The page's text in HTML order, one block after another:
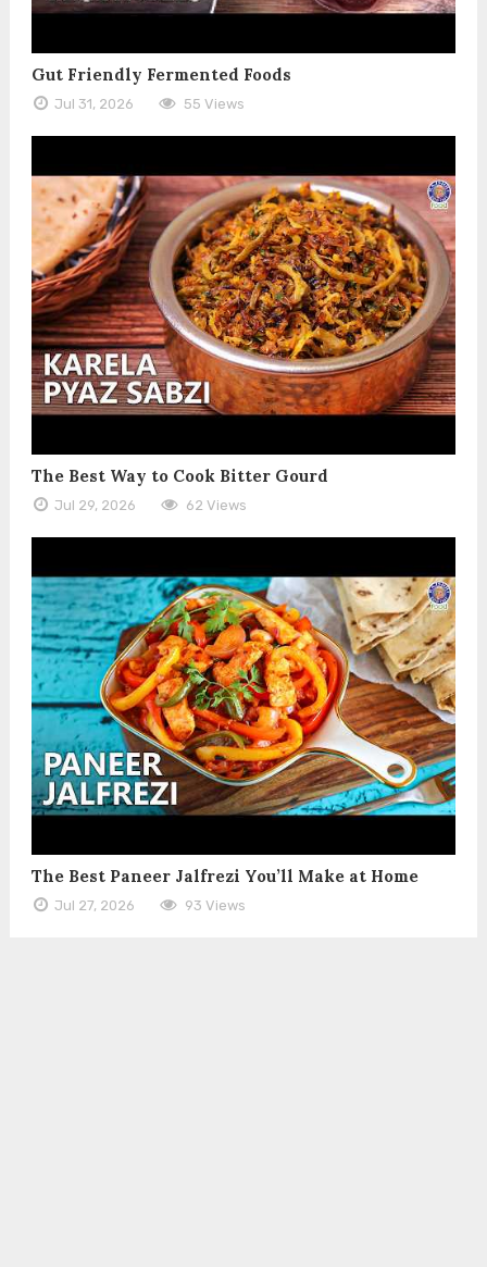
Gut Friendly Fermented Foods
Jul 31, 2026 55 Views
The Best Way to Cook Bitter Gourd
Jul 29, 2026 62 Views
The Best Paneer Jalfrezi You’ll Make at Home
Jul 27, 2026 93 Views